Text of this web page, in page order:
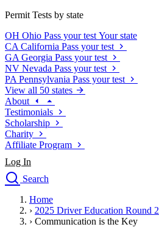
Permit Tests by state
OH Ohio Pass your test Your state
CA California Pass your test
GA Georgia Pass your test
NV Nevada Pass your test
PA Pennsylvania Pass your test
View all 50 states
About
Testimonials
Scholarship
Charity
Affiliate Program
Log In
Search
Drivers Ed
Traffic School Online
Home
› 2025 Driver Education Round 2
› Communication is the Key